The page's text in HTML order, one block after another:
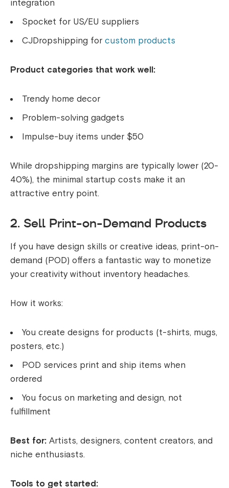
integration
Spocket for US/EU suppliers
CJDropshipping for custom products
Product categories that work well:
Trendy home decor
Problem-solving gadgets
Impulse-buy items under $50
While dropshipping margins are typically lower (20-
40%), the minimal startup costs make it an
attractive entry point.
2. Sell Print-on-Demand Products
If you have design skills or creative ideas, print-on-
demand (POD) offers a fantastic way to monetize
your creativity without inventory headaches.
How it works:
You create designs for products (t-shirts, mugs,
posters, etc.)
POD services print and ship items when
ordered
You focus on marketing and design, not
fulfillment
Best for: Artists, designers, content creators, and
niche enthusiasts.
Tools to get started: